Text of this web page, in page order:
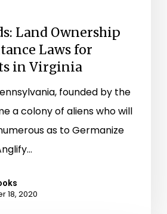
Land Ownership
Laws for
in Virginia
founded by the
a colony of aliens who will
as to Germanize
18, 2020